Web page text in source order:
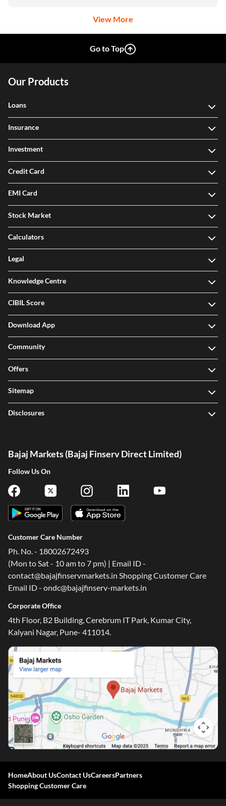
View More
Go to Top
Our Products
Loans
Insurance
Investment
Credit Card
EMI Card
Stock Market
Calculators
Legal
Knowledge Centre
CIBIL Score
Download App
Community
Offers
Sitemap
Disclosures
Bajaj Markets (Bajaj Finserv Direct Limited)
Follow Us On
Customer Care Number
Ph. No. - 18002672493
(Mon to Sat - 10 am to 7 pm) | Email ID -
contact@bajajfinservmarkets.in Shopping Customer Care
Email ID - ondc@bajajfinserv-markets.in
Corporate Office
4th Floor, B2 Building, Cerebrum IT Park, Kumar City,
Kalyani Nagar, Pune- 411014.
HomeAbout UsContact UsCareersPartners
Shopping Customer Care